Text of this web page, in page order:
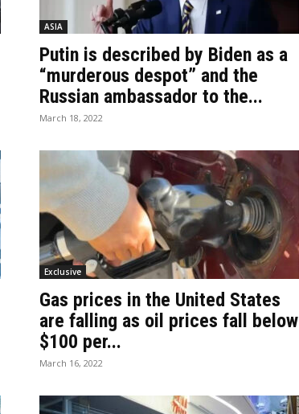
ASIA
Putin is described by Biden as a
“murderous despot” and the
Russian ambassador to the...
March 18, 2022
Exclusive
Gas prices in the United States
are falling as oil prices fall below
$100 per...
March 16, 2022